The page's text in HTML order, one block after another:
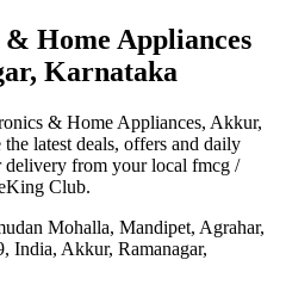
Home Appliances
Karnataka
& Home Appliances, Akkur,
latest deals, offers and daily
delivery from your local fmcg /
Club.
Mohalla, Mandipet, Agrahar,
India, Akkur, Ramanagar,